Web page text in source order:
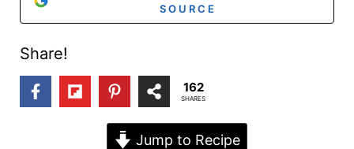
SOURCE
Share!
162
SHARES
Jump to Recipe